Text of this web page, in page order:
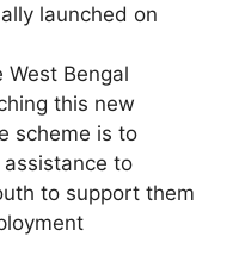
launched on
Bengal
this new
scheme is to
to
to support them